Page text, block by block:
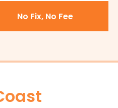
No Fix, No Fee